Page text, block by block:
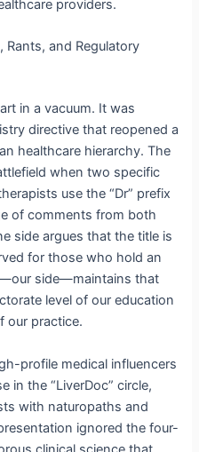
providers.
Rants, and Regulatory
in a vacuum. It was
directive that reopened a
healthcare hierarchy. The
when two specific
use the “Dr” prefix
of comments from both
side argues that the title is
for those who hold an
side—maintains that
level of our education
our practice.
profile medical influencers
in the “LiverDoc” circle,
with naturopaths and
ignored the four-